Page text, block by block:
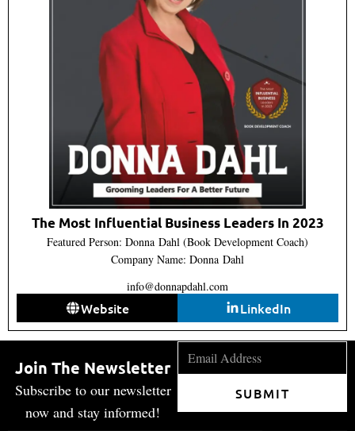
The Most Influential Business Leaders In 2023
Featured Person: Donna Dahl (Book Development Coach)
Company Name: ​Donna Dahl
info@donnapdahl.com
Website LinkedIn
Join The Newsletter
Subscribe to our newsletter
now and stay informed!
SUBMIT